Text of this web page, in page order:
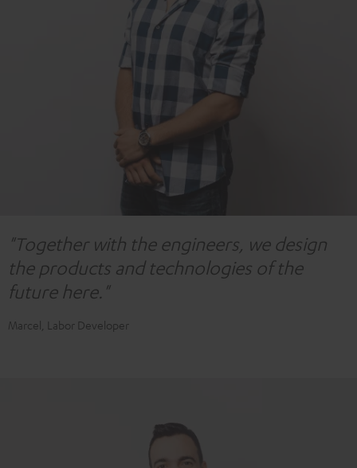
"Together with the engineers, we design
the products and technologies of the
future here."
Marcel, Labor Developer